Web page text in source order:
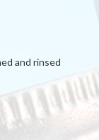
and rinsed